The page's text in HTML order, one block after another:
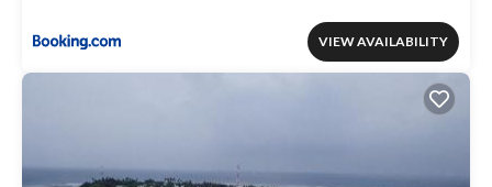
VIEW AVAILABILITY